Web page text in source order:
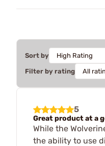
Sort by
Filter by rating
5
Great product at a
While the
the ability to use